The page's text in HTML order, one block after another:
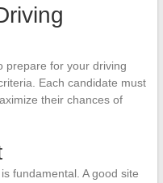
prepare for your driving
Each candidate must
their chances of
fundamental. A good site